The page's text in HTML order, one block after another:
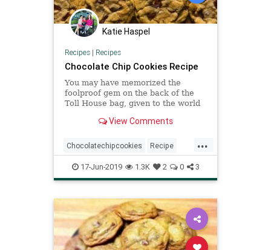
Katie Haspel
Recipes| Recipes
Chocolate Chip Cookies Recipe
You may have memorized the
foolproof gem on the back of the
Toll House bag, given to the world
1930s But this may become your
recipe It’s a little more
complicated, and you’ll have to
View Comments
...
Chocolatechipcookies Recipe
Recipeoftheday
17-Jun-2019 1.3K 2 0 3